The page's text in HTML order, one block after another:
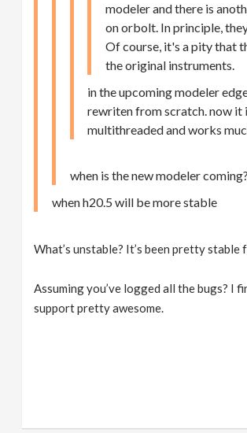
modeler and there is
on orbolt. In principle,
Of course, it's a pity that
the original instruments.
in the upcoming modeler
rewriten from scratch. now it
multithreaded and works
when is the new modeler
when h20.5 will be more stable
What’s unstable? It’s been pretty stable
Assuming you’ve logged all the bugs? I
support pretty awesome.